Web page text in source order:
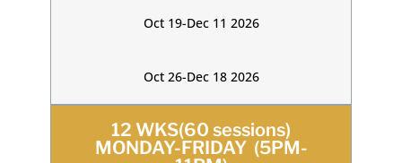
Oct 19-Dec 11 2026
Oct 26-Dec 18 2026
12 WKS(60 sessions)
MONDAY-FRIDAY (5PM-